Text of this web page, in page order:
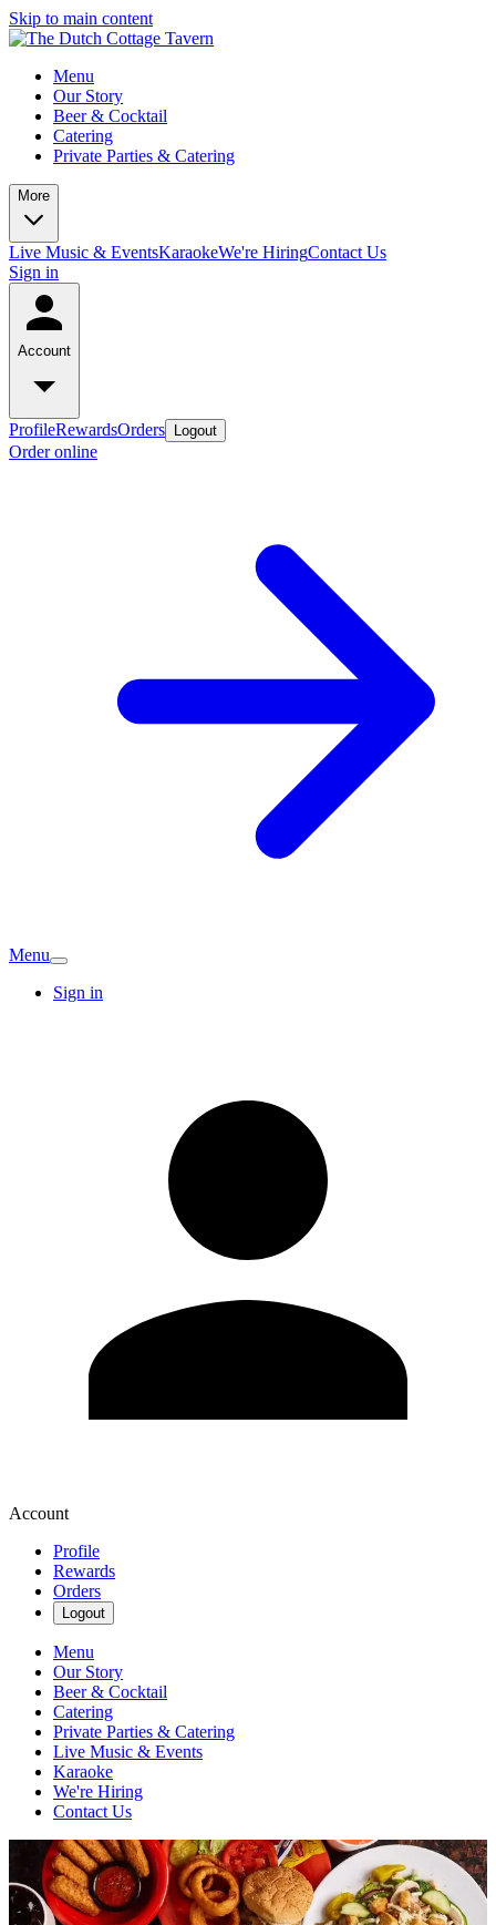
Skip to main content
Menu
Our Story
Beer & Cocktail
Catering
Private Parties & Catering
More
Live Music & EventsKaraokeWe're HiringContact Us
Sign in
Account
ProfileRewardsOrders Logout
Order online
Menu
Sign in
Account
Profile
Rewards
Orders
Logout
Menu
Our Story
Beer & Cocktail
Catering
Private Parties & Catering
Live Music & Events
Karaoke
We're Hiring
Contact Us